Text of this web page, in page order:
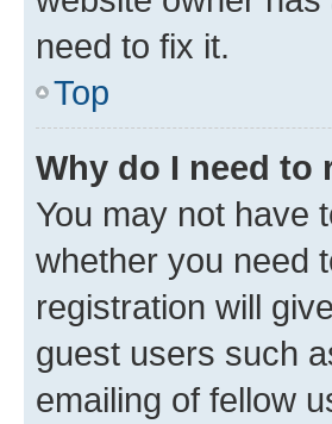
need to fix it.
Top
Why do I need to
You may not have
whether you need
registration will
guest users such
emailing of fellow